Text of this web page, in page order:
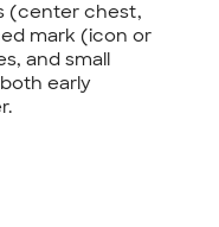
(center chest,
mark (icon or
and small
early